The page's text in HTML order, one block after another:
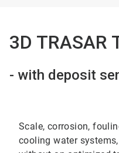
3D
- with deposit
Scale, corrosion,
cooling water